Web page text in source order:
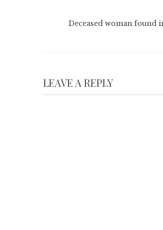
Deceased woman found
LEAVE A REPLY